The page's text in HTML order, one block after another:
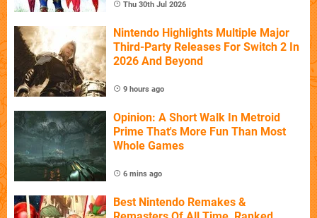
Thu 30th Jul 2026
Nintendo Highlights Multiple Major
Third-Party Releases For Switch 2 In
2026 And Beyond
9 hours ago
Opinion: A Short Walk In Metroid
Prime That's More Fun Than Most
Whole Games
6 mins ago
Best Nintendo Remakes &